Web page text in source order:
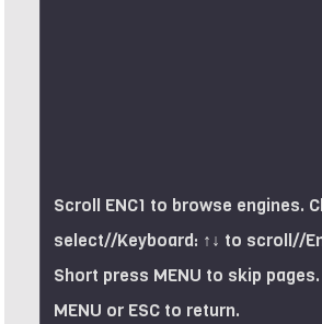
Scroll ENC1 to browse engines.
select//Keyboard: ↑↓ to scroll//
Short press MENU to skip
MENU or ESC to return.